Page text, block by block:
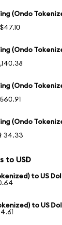
(Ondo
(Ondo
(Ondo
(Ondo
34.33
to USD
to US
to US